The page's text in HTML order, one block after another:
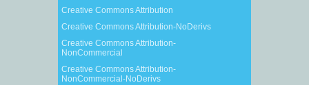
Creative Commons Attribution
Creative Commons Attribution-NoDerivs
Creative Commons Attribution-
NonCommercial
Creative Commons Attribution-
NonCommercial-NoDerivs